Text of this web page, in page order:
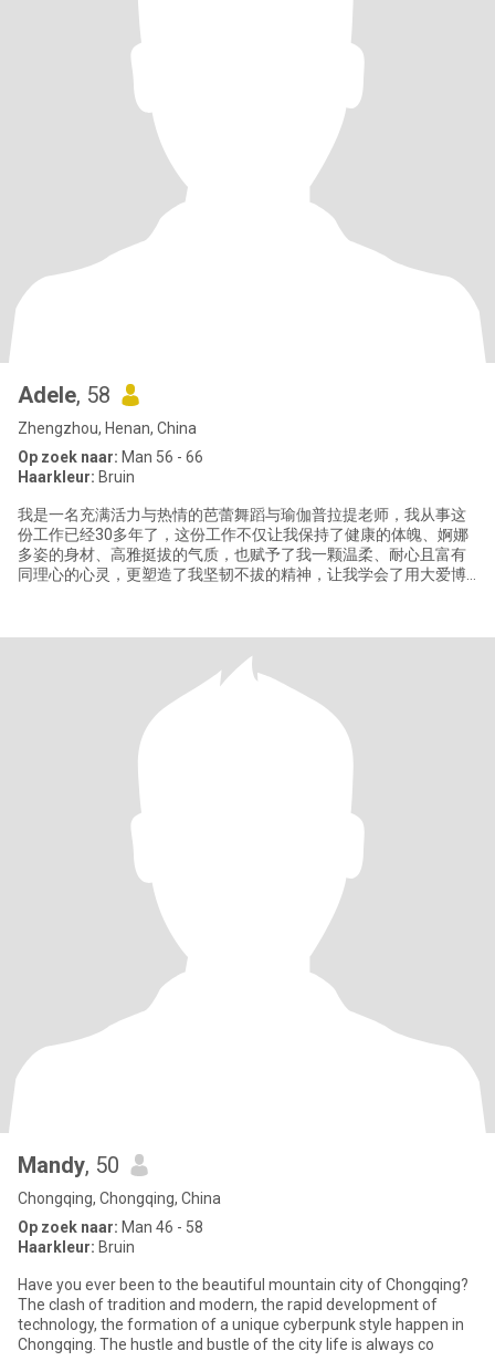
Adele, 58
Zhengzhou, Henan, China
Op zoek naar: Man 56 - 66
Haarkleur: Bruin
我是一名充满活力与热情的芭蕾舞蹈与瑜伽普拉提老师，我从事这
份工作已经30多年了，这份工作不仅让我保持了健康的体魄、婀娜
多姿的身材、高雅挺拔的气质，也赋予了我一颗温柔、耐心且富有
同理心的心灵，更塑造了我坚韧不拔的精神，让我学会了用大爱博
郑州。我除了喜欢我的职业芭蕾和瑜伽以外，还喜欢游泳、打乒乓
球，我也热爱旅行并享受当地美食，感受当地不同的文化。我注重
健康饮食，闲暇时喜欢亲手为家人制
Mandy, 50
Chongqing, Chongqing, China
Op zoek naar: Man 46 - 58
Haarkleur: Bruin
Have you ever been to the beautiful mountain city of Chongqing?
The clash of tradition and modern, the rapid development of
technology, the formation of a unique cyberpunk style happen in
Chongqing. The hustle and bustle of the city life is always co